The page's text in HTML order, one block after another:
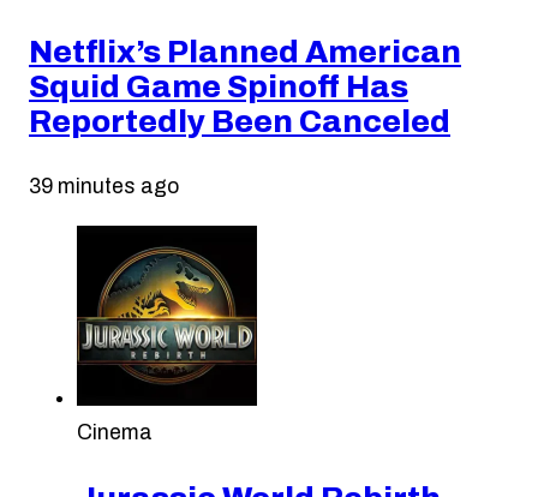
Netflix’s Planned American
Squid Game Spinoff Has
Reportedly Been Canceled
39 minutes ago
Cinema